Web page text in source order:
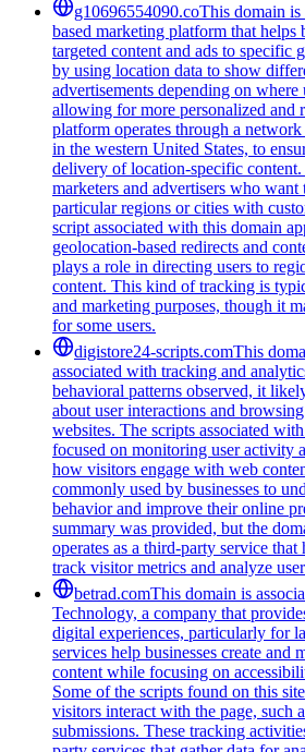
g10696554090.coThis domain
based marketing platform that helps
targeted content and ads to specific
by using location data to show
advertisements depending on where
allowing for more personalized and
platform operates through a
in the western United States, to
delivery of location-specific
marketers and advertisers who want
particular regions or cities with
script associated with this domain
geolocation-based redirects and
plays a role in directing users to
content. This kind of tracking is
and marketing purposes, though it
for some users.
digistore24-scripts.comThis
associated with tracking and
behavioral patterns observed, it
about user interactions and
websites. The scripts associated
focused on monitoring user activity
how visitors engage with web
commonly used by businesses to
behavior and improve their online
summary was provided, but the
operates as a third-party service
track visitor metrics and analyze
betrad.comThis domain is
Technology, a company that
digital experiences, particularly for
services help businesses create and
content while focusing on
Some of the scripts found on this
visitors interact with the page, such
submissions. These tracking